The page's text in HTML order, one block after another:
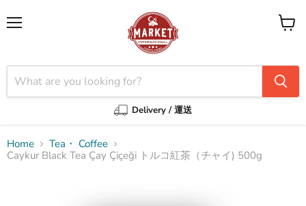
Delivery / 運送
View
Home
Tea・ Coffee
Caykur Black Tea Çay Çiçeği トルコ紅茶（チャイ) 500g